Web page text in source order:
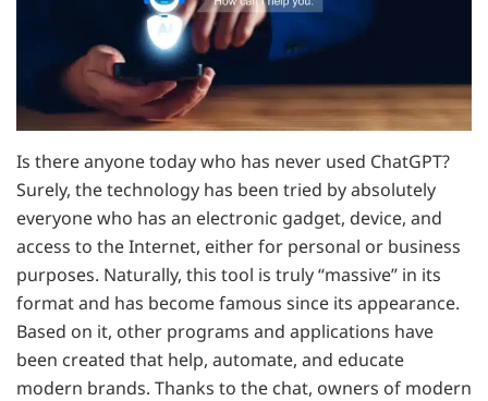
Is there anyone today who has never used ChatGPT?
Surely, the technology has been tried by absolutely
everyone who has an electronic gadget, device, and
access to the Internet, either for personal or business
purposes. Naturally, this tool is truly “massive” in its
format and has become famous since its appearance.
Based on it, other programs and applications have
been created that help, automate, and educate
modern brands. Thanks to the chat, owners of modern